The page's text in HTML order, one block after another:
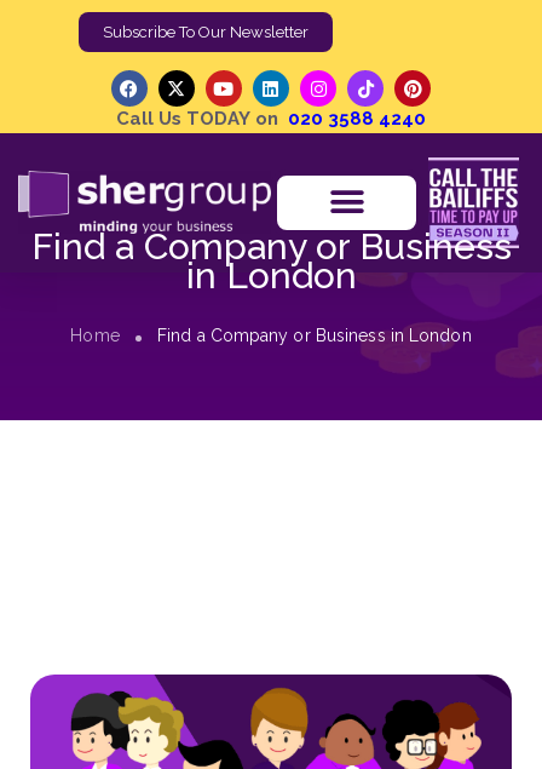
Subscribe To Our Newsletter
Call Us TODAY on 020 3588 4240
Find a Company or Business
in London
Home Find a Company or Business in London